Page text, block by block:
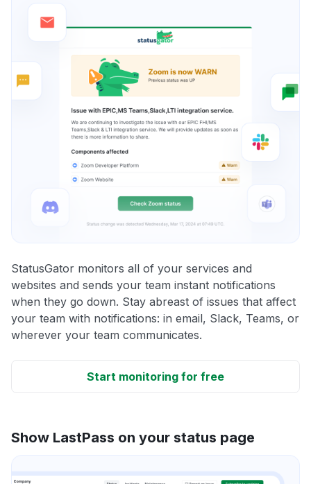
StatusGator monitors all of your services and
websites and sends your team instant notifications
when they go down. Stay abreast of issues that affect
your team with notifications: in email, Slack, Teams, or
wherever your team communicates.
Start monitoring for free
Show LastPass on your status page